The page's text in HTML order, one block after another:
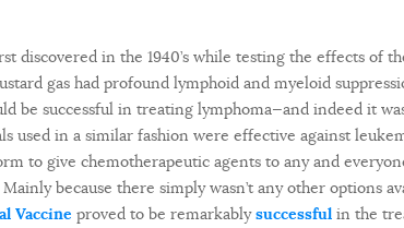
discovered in the 1940’s while testing the effects of
gas had profound lymphoid and myeloid
be successful in treating lymphoma—and indeed it
used in a similar fashion were effective against
to give chemotherapeutic agents to any and
because there simply wasn’t any other options
Vaccine proved to be remarkablysuccessful in the